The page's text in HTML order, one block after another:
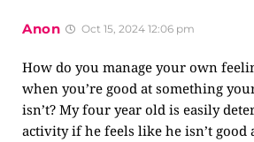
Anon Oct 15, 2024 12:06 pm
How do you manage your own
when you’re good at something
isn’t? My four year old is easily
activity if he feels like he isn’t good